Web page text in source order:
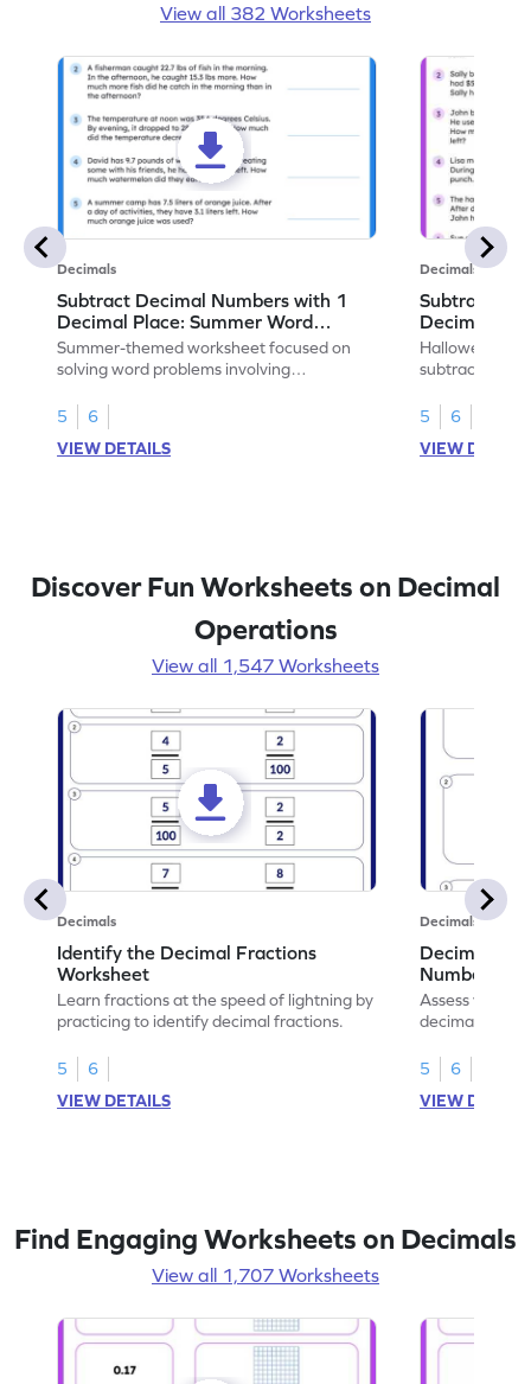
View all 382 Worksheets
Decimals
Subtract Decimal Numbers with 1
Decimal Place: Summer Word
Problems - Worksheet
Summer-themed worksheet focused on
solving word problems involving
5
6
VIEW DETAILS
Decimals
Subtract
Decimal
Problems -
Halloween-
subtracting
5
6
VIEW
Discover Fun Worksheets on Decimal
Operations
View all 1,547 Worksheets
Decimals
Identify the Decimal Fractions
Worksheet
Learn fractions at the speed of lightning by
practicing to identify decimal fractions.
5
6
VIEW DETAILS
Decimals
Decimal
Numbers
Assess your
decimal
5
6
VIEW
Find Engaging Worksheets on Decimals
View all 1,707 Worksheets